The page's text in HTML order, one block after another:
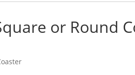
or Round